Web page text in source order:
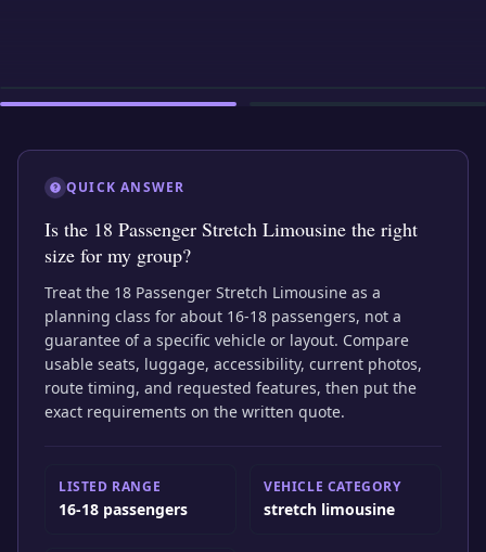
EXTERIOR INTERIOR
QUICK ANSWER
Is the 18 Passenger Stretch Limousine the right
size for my group?
Treat the 18 Passenger Stretch Limousine as a
planning class for about 16-18 passengers, not a
guarantee of a specific vehicle or layout. Compare
usable seats, luggage, accessibility, current photos,
route timing, and requested features, then put the
exact requirements on the written quote.
LISTED RANGE
16-18 passengers
VEHICLE CATEGORY
stretch limousine